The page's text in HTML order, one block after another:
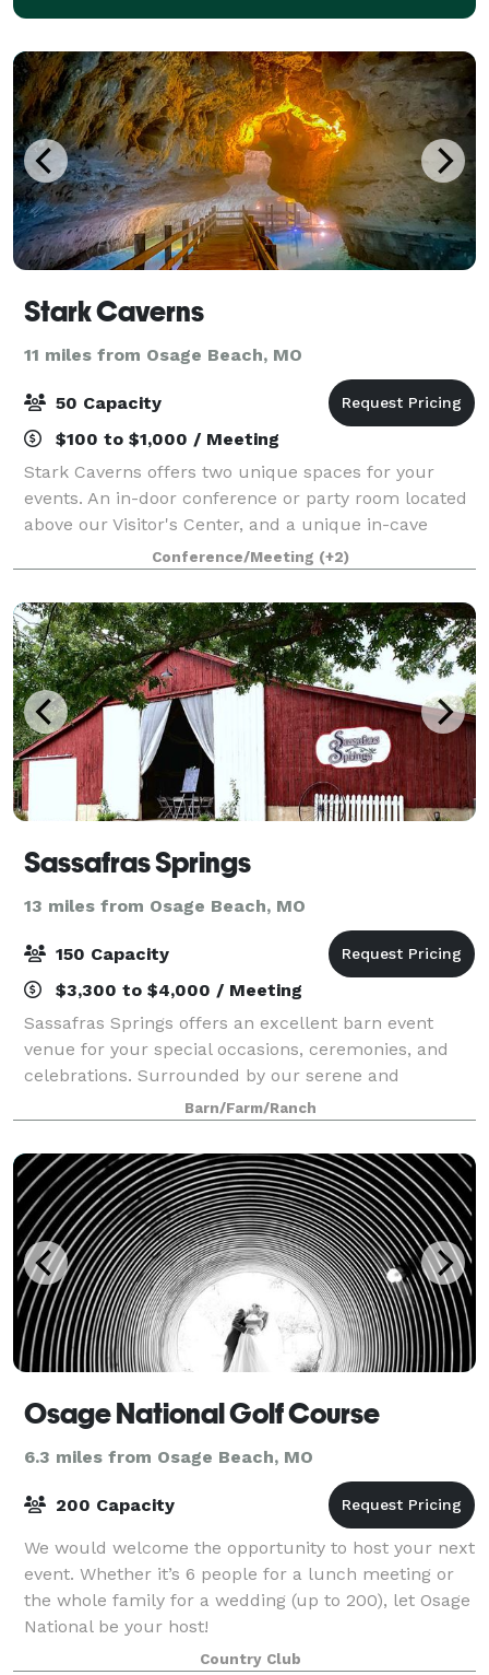
Stark Caverns
11 miles from Osage Beach, MO
50 Capacity
$100 to $1,000 / Meeting
Stark Caverns offers two unique spaces for your
events. An in-door conference or party room located
above our Visitor's Center, and a unique in-cave
paved patio area that has been utilized for events
from weddings to business conferences si
Conference/Meeting (+2)
Sassafras Springs
13 miles from Osage Beach, MO
150 Capacity
$3,300 to $4,000 / Meeting
Sassafras Springs offers an excellent barn event
venue for your special occasions, ceremonies, and
celebrations. Surrounded by our serene and
beautiful country landscape, you’ll have many
choices for great photography for lifelong memories.
Barn/Farm/Ranch
Osage National Golf Course
6.3 miles from Osage Beach, MO
200 Capacity
We would welcome the opportunity to host your next
event. Whether it’s 6 people for a lunch meeting or
the whole family for a wedding (up to 200), let Osage
National be your host!
Country Club